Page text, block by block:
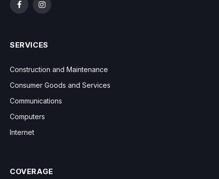
FacebookInstagram
SERVICES
Construction and Maintenance
Consumer Goods and Services
Communications
Computers
Internet
COVERAGE